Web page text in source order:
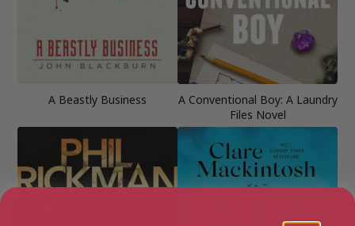
A Beastly Business
A Conventional Boy: A Laundry
Files Novel